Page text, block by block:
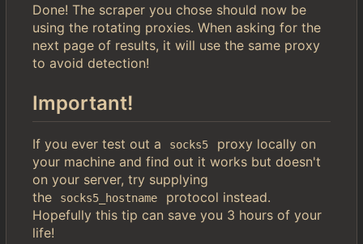
Done! The scraper you chose should now be
using the rotating proxies. When asking for the
next page of results, it will use the same proxy
to avoid detection!
Important!
If you ever test out a socks5
proxy locally on
your machine and find out it works but doesn't
on your server, try supplying
the
socks5_hostname
protocol instead.
Hopefully this tip can save you 3 hours of your
life!